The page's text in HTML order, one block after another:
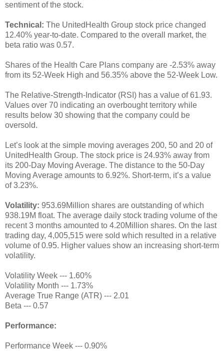
sentiment of the stock.
Technical: The UnitedHealth Group stock price changed
12.40% year-to-date. Compared to the overall market, the
beta ratio was 0.57.
Shares of the Health Care Plans company are -2.53% away
from its 52-Week High and 56.35% above the 52-Week Low.
The Relative-Strength-Indicator (RSI) has a value of 61.93.
Values over 70 indicating an overbought territory while
results below 30 showing that the company could be
oversold.
Let’s look at the simple moving averages 200, 50 and 20 of
UnitedHealth Group. The stock price is 24.93% away from
its 200-Day Moving Average. The distance to the 50-Day
Moving Average amounts to 6.92%. Short-term, it’s a value
of 3.23%.
Volatility: 953.69Million shares are outstanding of which
938.19M float. The average daily stock trading volume of the
recent 3 months amounted to 4.20Million shares. On the last
trading day, 4,005,515 were sold which resulted in a relative
volume of 0.95. Higher values show an increasing short-term
volatility.
Volatility Week --- 1.60%
Volatility Month --- 1.73%
Average True Range (ATR) --- 2.01
Beta --- 0.57
Performance:
Performance Week --- 0.90%